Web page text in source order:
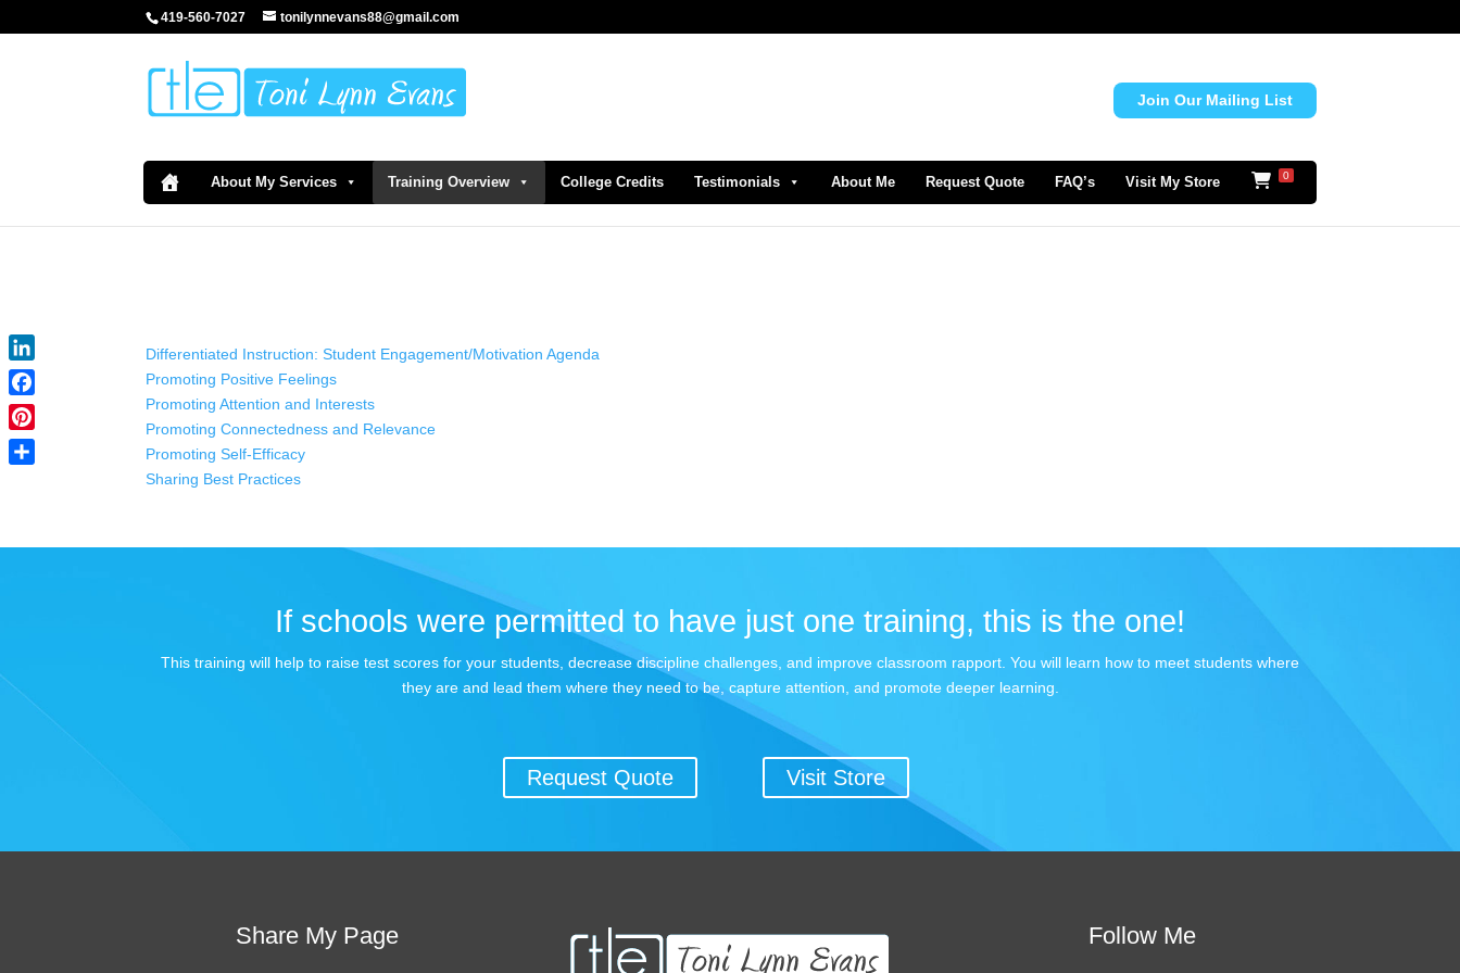
419-560-7027 tonilynnevans88@gmail.com
Join Our Mailing List
About My Services Training Overview College Credits Testimonials About Me Request Quote FAQ’s Visit My Store 0
Differentiated Instruction: Student Engagement/Motivation Agenda
Promoting Positive Feelings
Promoting Attention and Interests
Promoting Connectedness and Relevance
Promoting Self-Efficacy
Sharing Best Practices
If schools were permitted to have just one training, this is the one!
This training will help to raise test scores for your students, decrease discipline challenges, and improve classroom rapport. You will learn how to meet students where
they are and lead them where they need to be, capture attention, and promote deeper learning.
Request Quote Visit Store
Share My Page Follow Me
LinkedIn
Facebook
Pinterest